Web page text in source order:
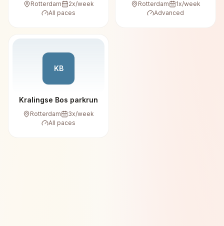
Rotterdam 2x/week
All paces
Rotterdam 1x/week
Advanced
KB
Kralingse Bos parkrun
Rotterdam 3x/week
All paces